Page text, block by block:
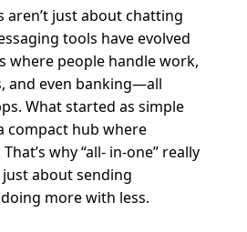
aren’t just about chatting
tools have evolved
where people handle work,
and even banking—all
What started as simple
compact hub where
why “all- in-one” really
about sending
more with less.